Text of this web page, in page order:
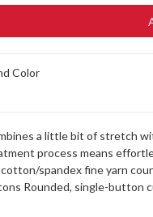
Color
a little bit of stretch
process means
spandex fine yarn
Rounded, single-button